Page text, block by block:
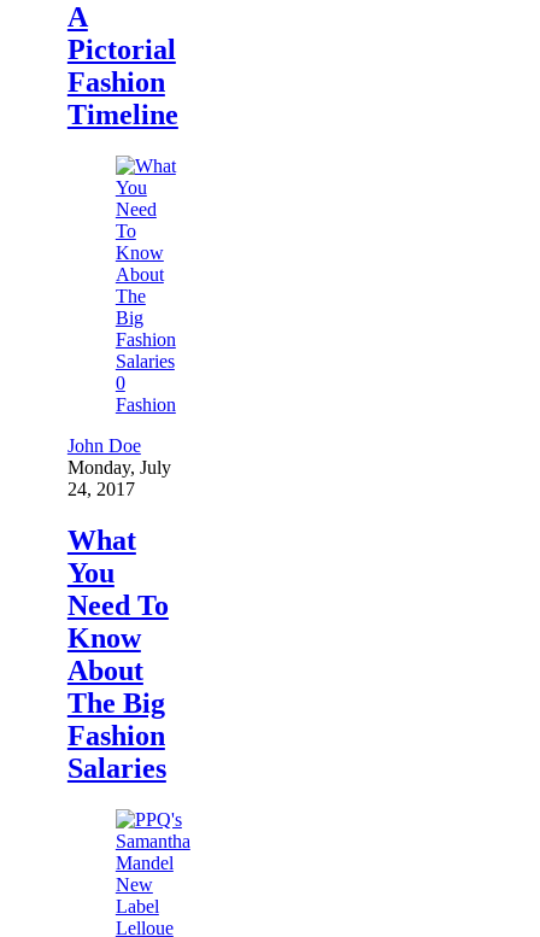
A
Pictorial
Fashion
Timeline
0
Fashion
John Doe
Monday, July
24, 2017
What
You
Need To
Know
About
The Big
Fashion
Salaries